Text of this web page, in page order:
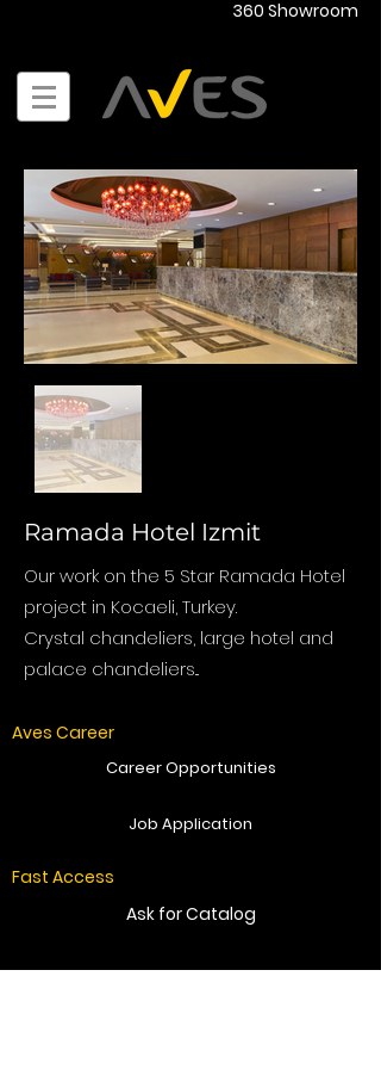
360 Showroom
Ramada Hotel Izmit
Our work on the 5 Star Ramada Hotel
project in Kocaeli, Turkey.
Crystal chandeliers, large hotel and
palace chandeliers...
Aves Career
Career Opportunities
Job Application
Fast Access
Ask for Catalog
Get Offer